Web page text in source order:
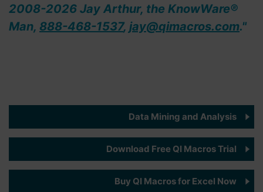
2008-2026 Jay Arthur, the KnowWare®
Man, 888-468-1537, jay@qimacros.com."
Data Mining and Analysis
Download Free QI Macros Trial
Buy QI Macros for Excel Now